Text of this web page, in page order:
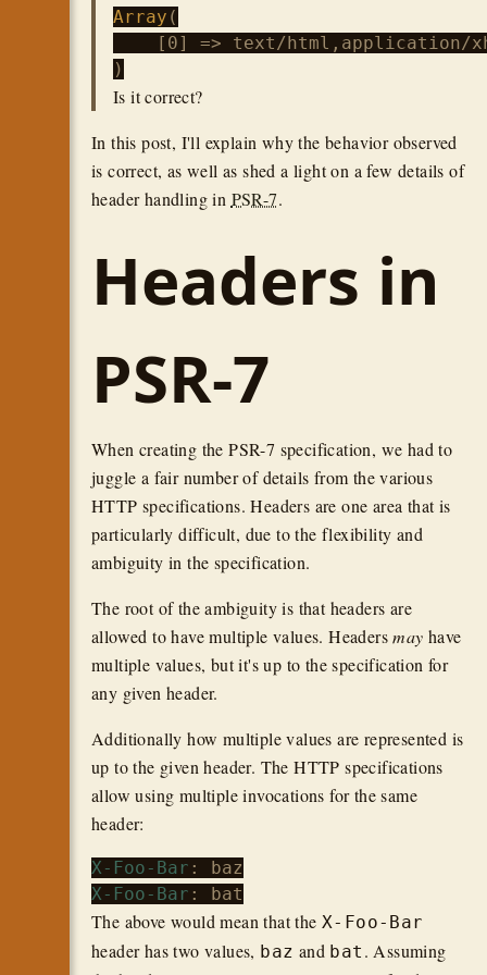
Array (
[0] => text/html,application/
Is it correct?
In this post, I'll explain why the behavior observed
is correct, as well as shed a light on a few details of
header handling in PSR-7.
Headers in
PSR-7
When creating the PSR-7 specification, we had to
juggle a fair number of details from the various
HTTP specifications. Headers are one area that is
particularly difficult, due to the flexibility and
ambiguity in the specification.
The root of the ambiguity is that headers are
allowed to have multiple values. Headersmay have
multiple values, but it's up to the specification for
any given header.
Additionally how multiple values are represented is
up to the given header. The HTTP specifications
allow using multiple invocations for the same
header:
X-Foo-Bar
X-Foo-Bar
The above would mean that the X-Foo-Bar
header has two values, baz and bat . Assuming